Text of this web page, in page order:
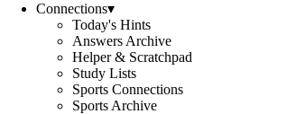
Connections▾
Today's Hints
Answers Archive
Helper & Scratchpad
Study Lists
Sports Connections
Sports Archive